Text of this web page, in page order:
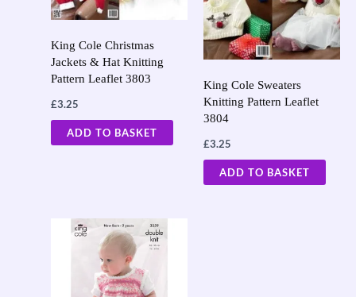
King Cole Christmas
Jackets & Hat Knitting
Pattern Leaflet 3803
£3.25
ADD TO BASKET
King Cole Sweaters
Knitting Pattern Leaflet
3804
£3.25
ADD TO BASKET